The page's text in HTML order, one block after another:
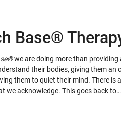
Base®
we are doing more than providing
their bodies, giving them
them to quiet their mind. There is
we acknowledge. This goes back to…